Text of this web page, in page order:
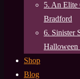
5. An Elite
Bradford
6. Sinister
Halloween
Shop
Blog